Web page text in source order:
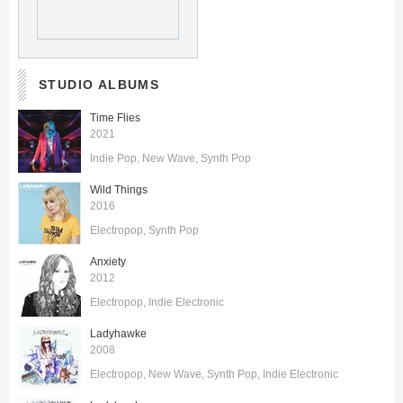
STUDIO ALBUMS
Time Flies
2021
Indie Pop New Wave Synth Pop
Wild Things
2016
Electropop Synth Pop
Anxiety
2012
Electropop Indie Electronic
Ladyhawke
2008
Electropop New Wave Synth Pop Indie Electronic